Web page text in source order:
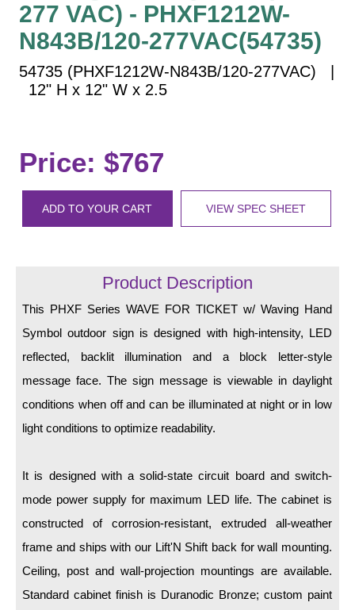
Toll Booth
Street Name Signs
Loading Dock
Quick Service Restaurant Signs
LED Indicator Lights
Recessed Frame
Standard Wall Mount
Switches
Parts
Resource Center
Wiring Diagrams & Installation Guides
277 VAC) - PHXF1212W-
N843B/120-277VAC(54735)
54735 (PHXF1212W-N843B/120-277VAC) |
12" H x 12" W x 2.5
Price: $767
ADD TO YOUR CART VIEW SPEC SHEET
Product Description
This PHXF Series WAVE FOR TICKET w/ Waving Hand
Symbol outdoor sign is designed with high-intensity, LED
reflected, backlit illumination and a block letter-style
message face. The sign message is viewable in daylight
conditions when off and can be illuminated at night or in low
light conditions to optimize readability.
It is designed with a solid-state circuit board and switch-
mode power supply for maximum LED life. The cabinet is
constructed of corrosion-resistant, extruded all-weather
frame and ships with our Lift'N Shift back for wall mounting.
Ceiling, post and wall-projection mountings are available.
Standard cabinet finish is Duranodic Bronze; custom paint